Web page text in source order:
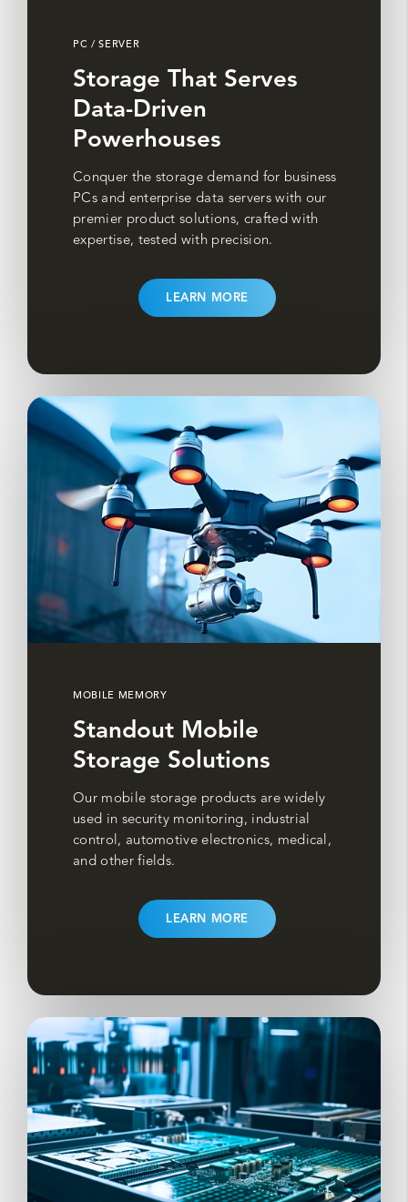
PC / SERVER
Storage That Serves
Data-Driven
Powerhouses
Conquer the storage demand for business
PCs and enterprise data servers with our
premier product solutions, crafted with
expertise, tested with precision.
LEARN MORE
MOBILE MEMORY
Standout Mobile
Storage Solutions
Our mobile storage products are widely
used in security monitoring, industrial
control, automotive electronics, medical,
and other fields.
LEARN MORE